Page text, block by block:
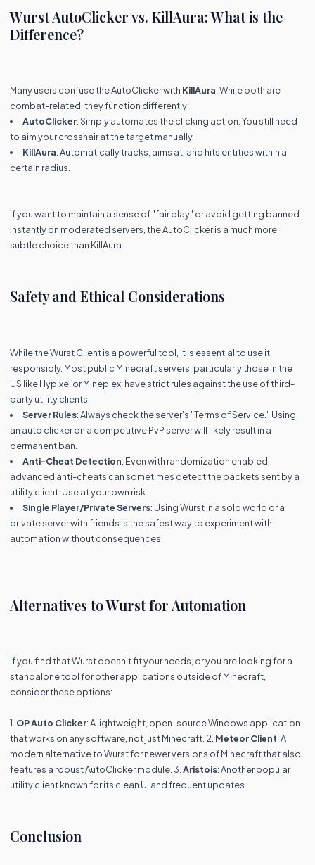
Wurst AutoClicker vs. KillAura: What is the
Difference?
Many users confuse the AutoClicker with KillAura . While both are
combat-related, they function differently:
AutoClicker: Simply automates the clicking action. You still need
to aim your crosshair at the target manually.
KillAura: Automatically tracks, aims at, and hits entities within a
certain radius.
If you want to maintain a sense of "fair play" or avoid getting banned
instantly on moderated servers, the AutoClicker is a much more
subtle choice than KillAura.
Safety and Ethical Considerations
While the Wurst Client is a powerful tool, it is essential to use it
responsibly. Most public Minecraft servers, particularly those in the
US like Hypixel or Mineplex, have strict rules against the use of third-
party utility clients.
Server Rules: Always check the server's "Terms of Service." Using
an auto clicker on a competitive PvP server will likely result in a
permanent ban.
Anti-Cheat Detection: Even with randomization enabled,
advanced anti-cheats can sometimes detect the packets sent by a
utility client. Use at your own risk.
Single Player/Private Servers: Using Wurst in a solo world or a
private server with friends is the safest way to experiment with
automation without consequences.
Alternatives to Wurst for Automation
If you find that Wurst doesn't fit your needs, or you are looking for a
standalone tool for other applications outside of Minecraft,
consider these options:
1. OP Auto Clicker: A lightweight, open-source Windows application
that works on any software, not just Minecraft. 2. Meteor Client: A
modern alternative to Wurst for newer versions of Minecraft that also
features a robust AutoClicker module. 3. Aristois: Another popular
utility client known for its clean UI and frequent updates.
Conclusion